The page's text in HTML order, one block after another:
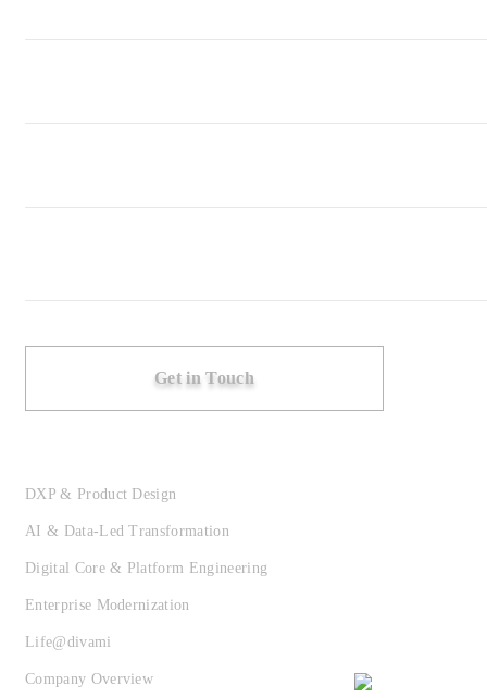
Get in Touch
DXP & Product Design
AI & Data-Led Transformation
Digital Core & Platform Engineering
Enterprise Modernization
Life@divami
Company Overview